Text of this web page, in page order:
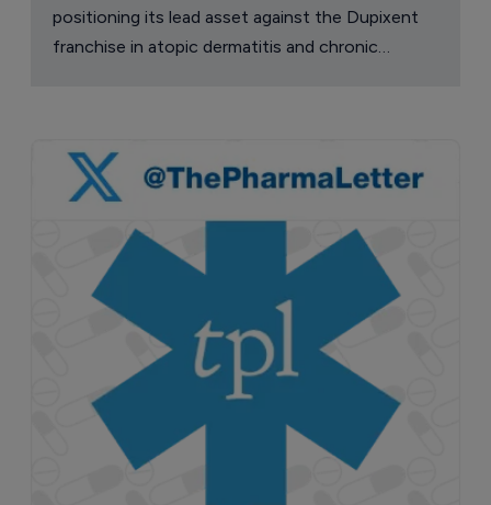
positioning its lead asset against the Dupixent
franchise in atopic dermatitis and chronic